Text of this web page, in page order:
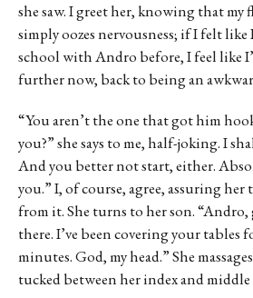
she saw. I greet her, knowing that
simply oozes nervousness; if I felt
school with Andro before, I feel like
further now, back to being an
“You aren’t the one that got him
you?” she says to me, half-joking. I
And you better not start, either.
you.” I, of course, agree, assuring her
from it. She turns to her son.
there. I’ve been covering your tables
minutes. God, my head.” She
tucked between her index and